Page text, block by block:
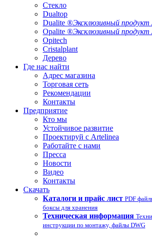
Стекло
Dualtop
Dualite ®Эксклюзивный продукт
Opalite ®Эксклюзивный продукт
Opitech
Cristalplant
Дерево
Где нас найти
Адрес магазина
Торговая сеть
Рекомендации
Контакты
Предприятие
Кто мы
Устойчивое развитие
Проектируй с Artelinea
Работайте с нами
Пресса
Новости
Видео
Контакты
Скачать
Каталоги и прайс лист PDF
боксы для хранения
Техническая информация
инструкции по монтажу, файлы DWG